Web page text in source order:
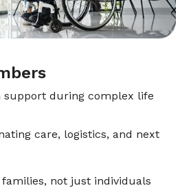
support during complex life
care, logistics, and next
not just individuals